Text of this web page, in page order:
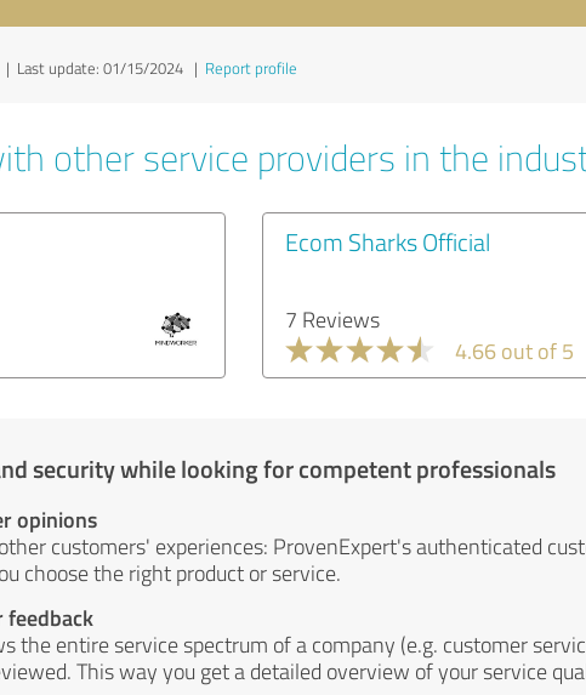
| Last update: 01/15/2024 | Report profile
other service providers in the
Ecom Sharks Official
7 Reviews
4.66 out of 5
security while looking for competent professionals
opinions
customers' experiences: ProvenExpert's authenticated
choose the right product or service.
feedback
the entire service spectrum of a company (e.g. customer
This way you get a detailed overview of your service